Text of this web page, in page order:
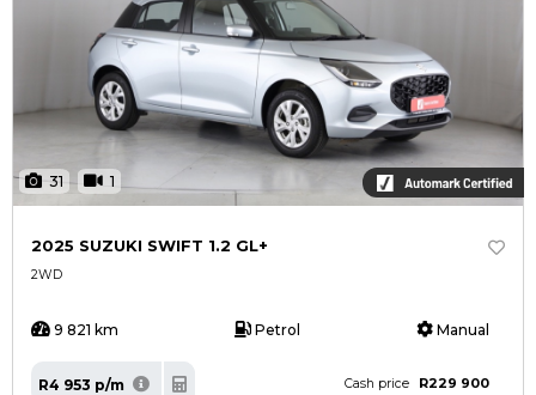
31 1
2025 SUZUKI SWIFT 1.2 GL+
2WD
9 821 km Petrol Manual
R4 953 p/m Cash price R229 900